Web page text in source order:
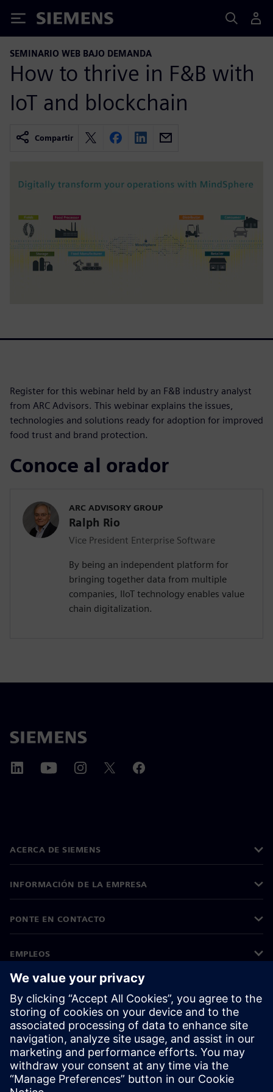
Siemens
SEMINARIO WEB BAJO DEMANDA
How to thrive in F&B with
IoT and blockchain
Compartir
Register for this webinar held by an F&B industry analyst
from ARC Advisors. This webinar explains the issues,
technologies and solutions ready for adoption for improved
food trust and brand protection.
Conoce al orador
ARC ADVISORY GROUP
Ralph Rio
Vice President Enterprise Software
By being an independent platform for
bringing together data from multiple
companies, IIoT technology enables value
chain digitalization.
ACERCA DE SIEMENS
INFORMACIÓN DE LA EMPRESA
PONTE EN CONTACTO
EMPLEOS
©Siemens 2026
Información corporativa
Aviso de privacidad